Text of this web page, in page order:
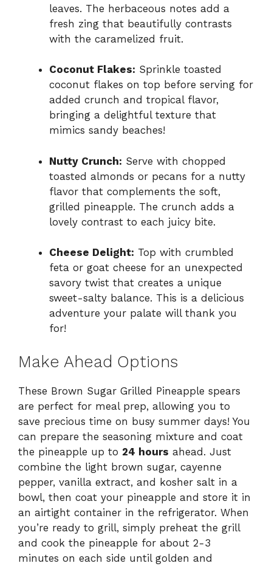
leaves. The herbaceous notes add a
fresh zing that beautifully contrasts
with the caramelized fruit.
Coconut Flakes: Sprinkle toasted
coconut flakes on top before serving for
added crunch and tropical flavor,
bringing a delightful texture that
mimics sandy beaches!
Nutty Crunch: Serve with chopped
toasted almonds or pecans for a nutty
flavor that complements the soft,
grilled pineapple. The crunch adds a
lovely contrast to each juicy bite.
Cheese Delight: Top with crumbled
feta or goat cheese for an unexpected
savory twist that creates a unique
sweet-salty balance. This is a delicious
adventure your palate will thank you
for!
Make Ahead Options
These Brown Sugar Grilled Pineapple spears
are perfect for meal prep, allowing you to
save precious time on busy summer days! You
can prepare the seasoning mixture and coat
the pineapple up to 24 hours ahead. Just
combine the light brown sugar, cayenne
pepper, vanilla extract, and kosher salt in a
bowl, then coat your pineapple and store it in
an airtight container in the refrigerator. When
you’re ready to grill, simply preheat the grill
and cook the pineapple for about 2-3
minutes on each side until golden and